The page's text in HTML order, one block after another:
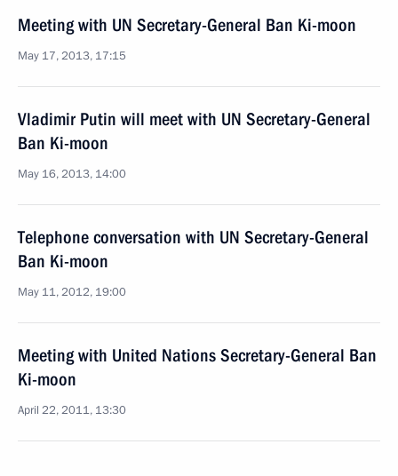
Meeting with UN Secretary-General Ban Ki-moon
May 17, 2013, 17:15
Vladimir Putin will meet with UN Secretary-General
Ban Ki-moon
May 16, 2013, 14:00
Telephone conversation with UN Secretary-General
Ban Ki-moon
May 11, 2012, 19:00
Meeting with United Nations Secretary-General Ban
Ki-moon
April 22, 2011, 13:30